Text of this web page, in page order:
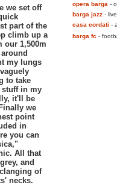
we set off
part of the
climb up a
our 1,500m
my lungs
to take
stuff in my
it'll be
we
point
in
you can
All that
and
of
necks.
opera barga -
barga jazz -
casa cordati -
barga fc -